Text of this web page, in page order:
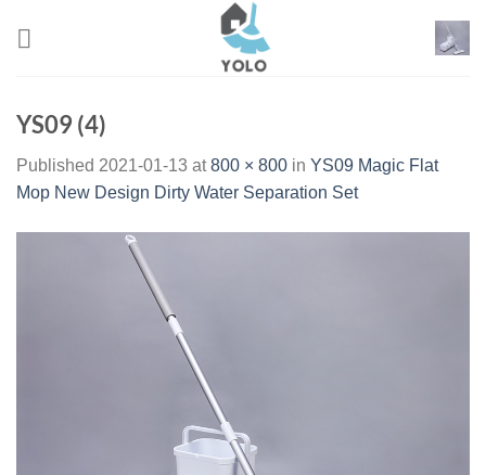
YS09 (4)
Published 2021-01-13 at800 × 800 in YS09 Magic Flat
Mop New Design Dirty Water Separation Set